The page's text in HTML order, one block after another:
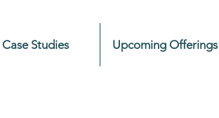
Case Studies Upcoming Offerings